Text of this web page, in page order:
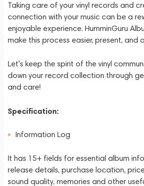
Taking care of your vinyl records and
connection with your music can be a
enjoyable experience. HumminGuru
make this process easier, present, and
Let's keep the spirit of the vinyl
down your record collection through
and care!
Specification:
Information Log
It has 15+ fields for essential album
release details, purchase location,
sound quality, memories and other